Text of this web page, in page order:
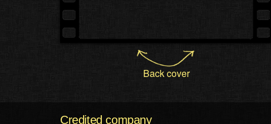
Back cover
Credited company